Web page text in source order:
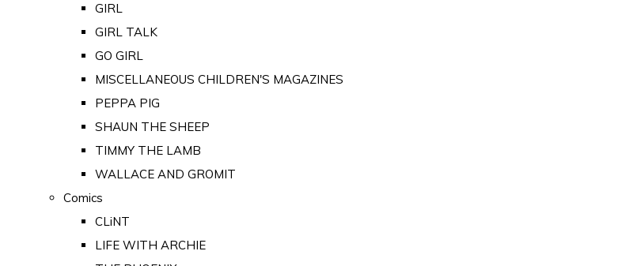
GIRL
GIRL TALK
GO GIRL
MISCELLANEOUS CHILDREN'S MAGAZINES
PEPPA PIG
SHAUN THE SHEEP
TIMMY THE LAMB
WALLACE AND GROMIT
Comics
CLiNT
LIFE WITH ARCHIE